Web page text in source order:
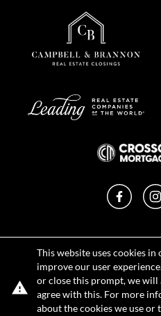
This website uses cookies in
improve our user
or close this prompt, we will
agree with this. For more
about the cookies we use or
Terms
DMCA